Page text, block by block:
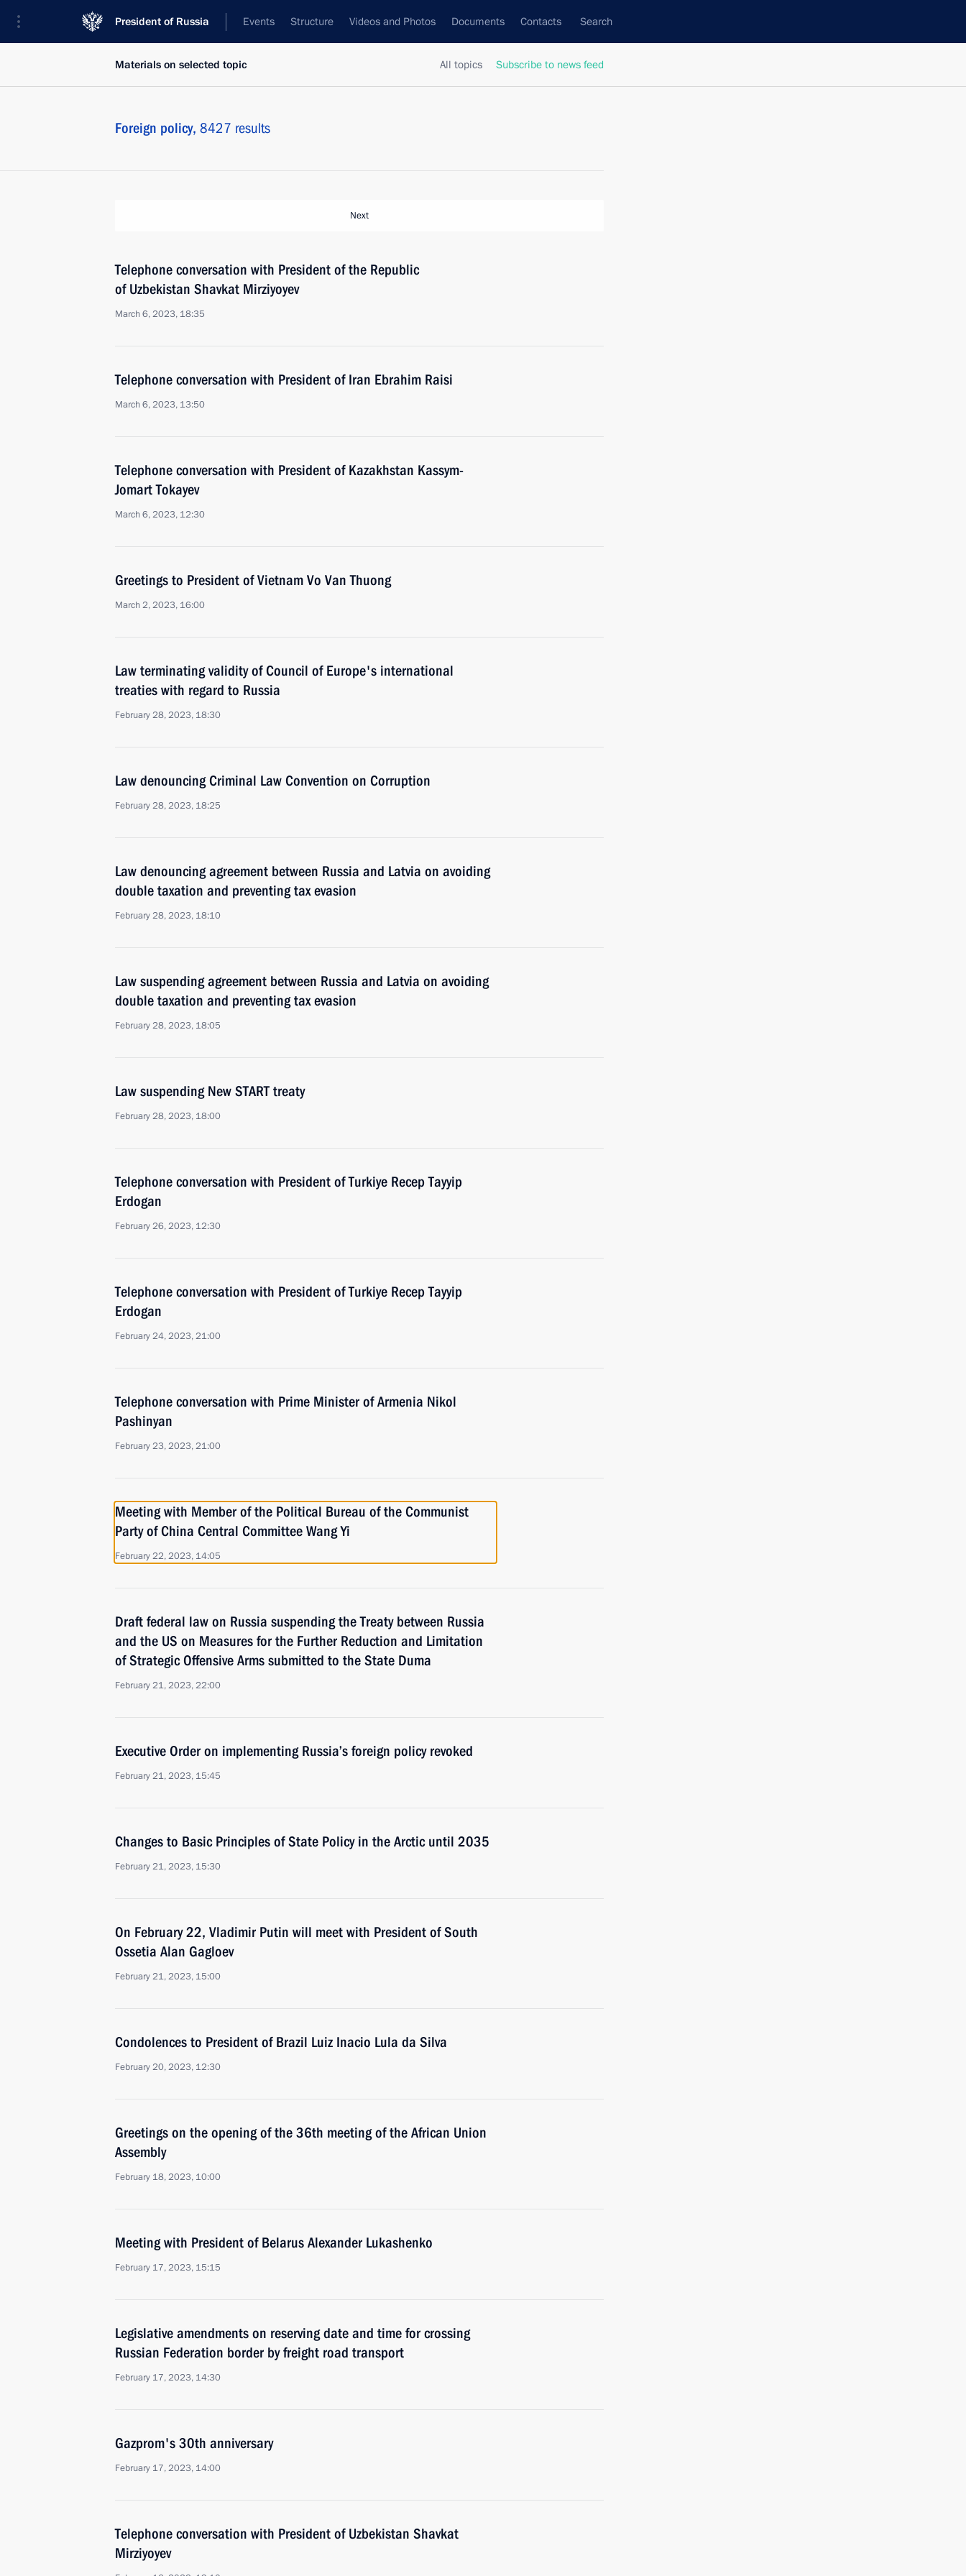
President of Russia Events Structure Videos and Photos Documents Contacts Search
All topics Subscribe to news feed
Materials on selected topic
Foreign policy, 8427 results
Next
Telephone conversation with President of the Republic
of Uzbekistan Shavkat Mirziyoyev
March 6, 2023, 18:35
Telephone conversation with President of Iran Ebrahim Raisi
March 6, 2023, 13:50
Telephone conversation with President of Kazakhstan Kassym-
Jomart Tokayev
March 6, 2023, 12:30
Greetings to President of Vietnam Vo Van Thuong
March 2, 2023, 16:00
Law terminating validity of Council of Europe's international
treaties with regard to Russia
February 28, 2023, 18:30
Law denouncing Criminal Law Convention on Corruption
February 28, 2023, 18:25
Law denouncing agreement between Russia and Latvia on avoiding
double taxation and preventing tax evasion
February 28, 2023, 18:10
Law suspending agreement between Russia and Latvia on avoiding
double taxation and preventing tax evasion
February 28, 2023, 18:05
Law suspending New START treaty
February 28, 2023, 18:00
Telephone conversation with President of Turkiye Recep Tayyip
Erdogan
February 26, 2023, 12:30
Telephone conversation with President of Turkiye Recep Tayyip
Erdogan
February 24, 2023, 21:00
Telephone conversation with Prime Minister of Armenia Nikol
Pashinyan
February 23, 2023, 21:00
Meeting with Member of the Political Bureau of the Communist
Party of China Central Committee Wang Yi
February 22, 2023, 14:05
Draft federal law on Russia suspending the Treaty between Russia
and the US on Measures for the Further Reduction and Limitation
of Strategic Offensive Arms submitted to the State Duma
February 21, 2023, 22:00
Executive Order on implementing Russia’s foreign policy revoked
February 21, 2023, 15:45
Changes to Basic Principles of State Policy in the Arctic until 2035
February 21, 2023, 15:30
On February 22, Vladimir Putin will meet with President of South
Ossetia Alan Gagloev
February 21, 2023, 15:00
Condolences to President of Brazil Luiz Inacio Lula da Silva
February 20, 2023, 12:30
Greetings on the opening of the 36th meeting of the African Union
Assembly
February 18, 2023, 10:00
Meeting with President of Belarus Alexander Lukashenko
February 17, 2023, 15:15
Legislative amendments on reserving date and time for crossing
Russian Federation border by freight road transport
February 17, 2023, 14:30
Gazprom's 30th anniversary
February 17, 2023, 14:00
Telephone conversation with President of Uzbekistan Shavkat
Mirziyoyev